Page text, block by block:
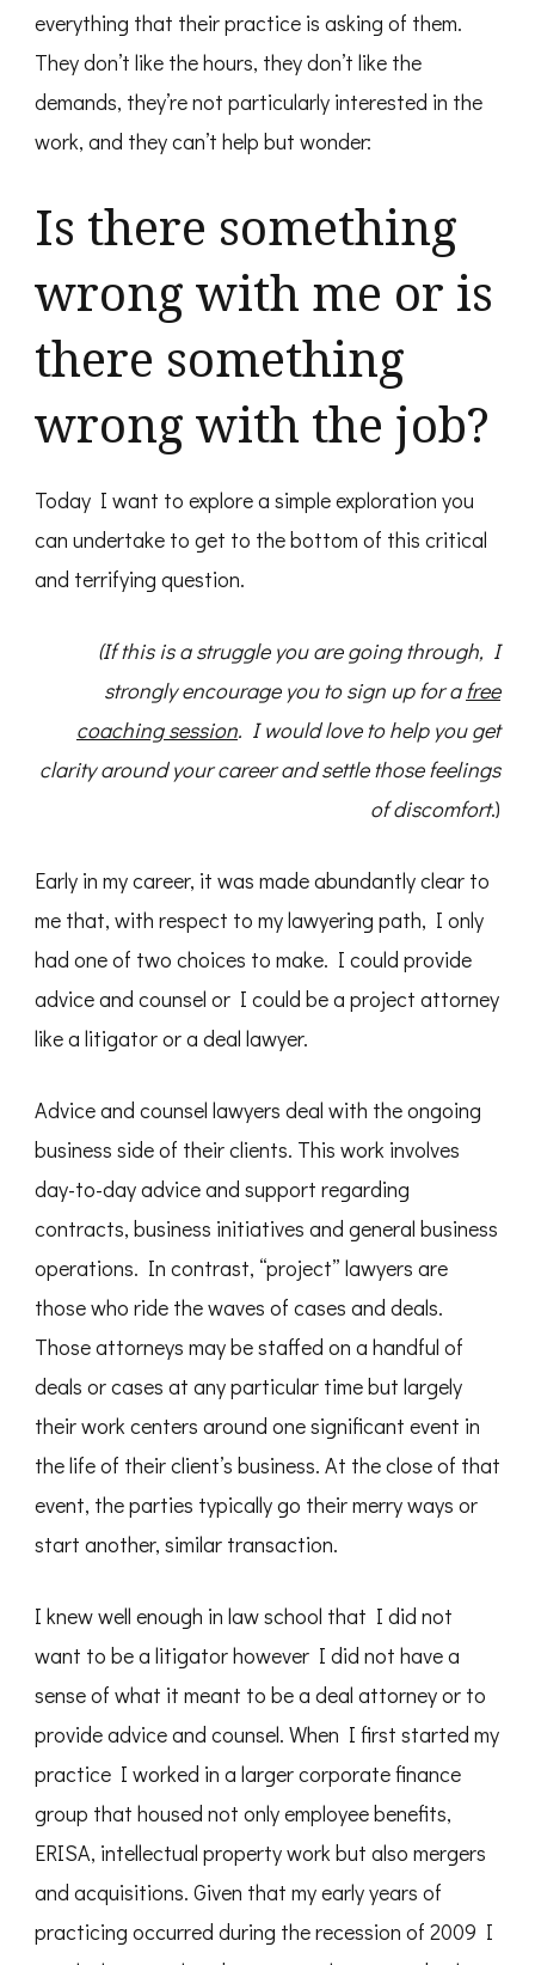
everything that their practice is asking of them.
They don’t like the hours, they don’t like the
demands, they’re not particularly interested in the
work, and they can’t help but wonder:
Is there something
wrong with me or is
there something
wrong with the job?
Today I want to explore a simple exploration you
can undertake to get to the bottom of this critical
and terrifying question.
(If this is a struggle you are going through, I
strongly encourage you to sign up for afree
coaching session. I would love to help you get
clarity around your career and settle those feelings
of discomfort.)
Early in my career, it was made abundantly clear to
me that, with respect to my lawyering path, I only
had one of two choices to make. I could provide
advice and counsel or I could be a project attorney
like a litigator or a deal lawyer.
Advice and counsel lawyers deal with the ongoing
business side of their clients. This work involves
day-to-day advice and support regarding
contracts, business initiatives and general business
operations. In contrast, “project” lawyers are
those who ride the waves of cases and deals.
Those attorneys may be staffed on a handful of
deals or cases at any particular time but largely
their work centers around one significant event in
the life of their client’s business. At the close of that
event, the parties typically go their merry ways or
start another, similar transaction.
I knew well enough in law school that I did not
want to be a litigator however I did not have a
sense of what it meant to be a deal attorney or to
provide advice and counsel. When I first started my
practice I worked in a larger corporate finance
group that housed not only employee benefits,
ERISA, intellectual property work but also mergers
and acquisitions. Given that my early years of
practicing occurred during the recession of 2009 I